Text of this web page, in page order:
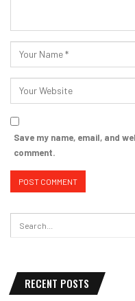
Save my name, email, and
comment.
RECENT POSTS